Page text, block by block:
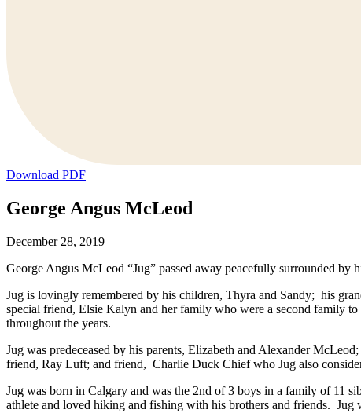
Download PDF
George Angus McLeod
December 28, 2019
George Angus McLeod “Jug” passed away peacefully surrounded by
Jug is lovingly remembered by his children, Thyra and Sandy; his
special friend, Elsie Kalyn and her family who were a second family
throughout the years.
Jug was predeceased by his parents, Elizabeth and Alexander
friend, Ray Luft; and friend, Charlie Duck Chief who Jug also
Jug was born in Calgary and was the 2nd of 3 boys in a family of 11
athlete and loved hiking and fishing with his brothers and friends.